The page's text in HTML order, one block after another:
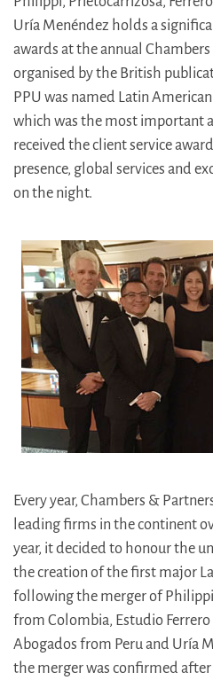
Uría Menéndez holds a
awards at the annual
organised by the British
PPU was named Latin
which was the most important
received the client service
presence, global services and
on the night.
Every year, Chambers &
leading firms in the continent
year, it decided to honour the
the creation of the first major
following the merger of
from Colombia, Estudio
Abogados from Peru and Uría
the merger was confirmed